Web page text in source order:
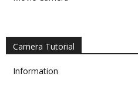
Camera Tutorial
Information